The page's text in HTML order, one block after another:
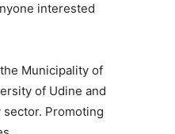
interested
Municipality of
of Udine and
sector. Promoting